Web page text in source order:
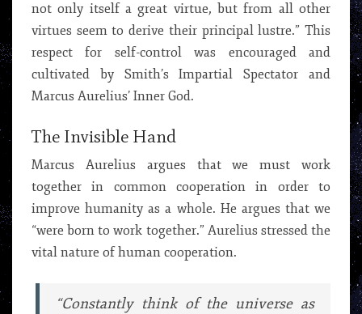
not only itself a great virtue, but from all other
virtues seem to derive their principal lustre.” This
respect for self-control was encouraged and
cultivated by Smith’s Impartial Spectator and
Marcus Aurelius’ Inner God.
The Invisible Hand
Marcus Aurelius argues that we must work
together in common cooperation in order to
improve humanity as a whole. He argues that we
“were born to work together.” Aurelius stressed the
vital nature of human cooperation.
“Constantly think of the universe as